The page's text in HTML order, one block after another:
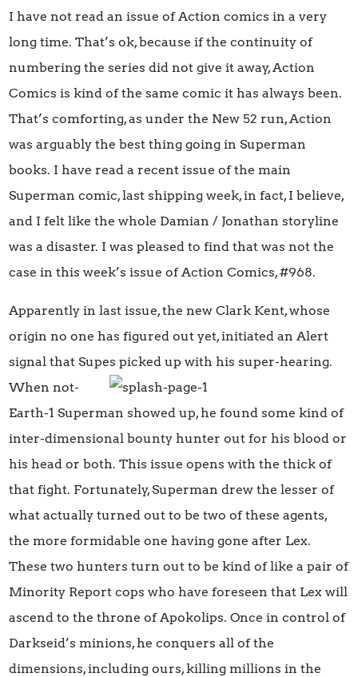
I have not read an issue of Action comics in a very
long time. That’s ok, because if the continuity of
numbering the series did not give it away, Action
Comics is kind of the same comic it has always been.
That’s comforting, as under the New 52 run, Action
was arguably the best thing going in Superman
books. I have read a recent issue of the main
Superman comic, last shipping week, in fact, I believe,
and I felt like the whole Damian / Jonathan storyline
was a disaster. I was pleased to find that was not the
case in this week’s issue of Action Comics, #968.
Apparently in last issue, the new Clark Kent, whose
origin no one has figured out yet, initiated an Alert
signal that Supes picked up with his super-hearing.
Whennot-
Earth-1 Superman showed up, he found some kind of
inter-dimensional bounty hunter out for his blood or
his head or both. This issue opens with the thick of
that fight. Fortunately, Superman drew the lesser of
what actually turned out to be two of these agents,
the more formidable one having gone after Lex.
These two hunters turn out to be kind of like a pair of
Minority Report cops who have foreseen that Lex will
ascend to the throne of Apokolips. Once in control of
Darkseid’s minions, he conquers all of the
dimensions, including ours, killing millions in the